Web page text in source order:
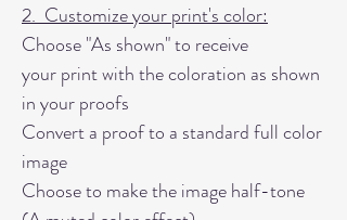
2. Customize your print's color:
Choose "As shown" to receive
your print with the coloration as shown
in your proofs
Convert a proof to a standard full color
image
Choose to make the image half-tone